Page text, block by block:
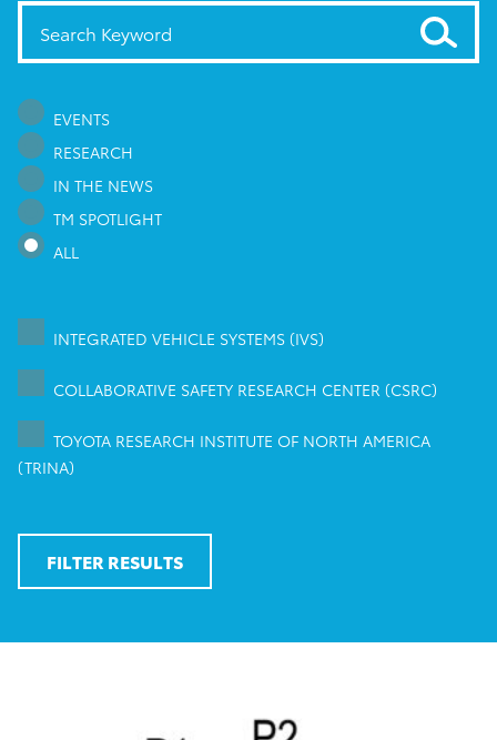
EVENTS
RESEARCH
IN THE NEWS
TM SPOTLIGHT
ALL
INTEGRATED VEHICLE SYSTEMS (IVS)
COLLABORATIVE SAFETY RESEARCH CENTER (CSRC)
TOYOTA RESEARCH INSTITUTE OF NORTH AMERICA
(TRINA)
FILTER RESULTS